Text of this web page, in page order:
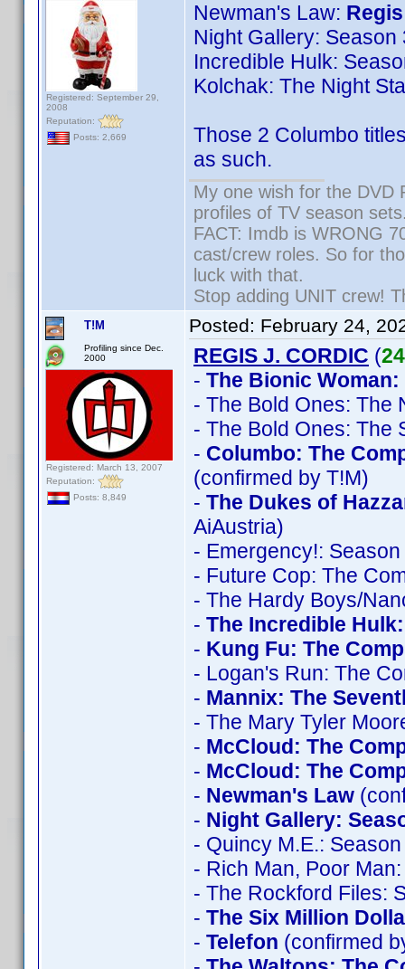
Registered: September 29,
2008
Reputation:
Posts: 2,669
Newman's Law:
Night Gallery:
Incredible Hulk:
Kolchak: The Night
Those 2 Columbo
as such.
My one wish for the DVD
profiles of TV season
FACT: Imdb is WRONG
cast/crew roles. So for
luck with that.
Stop adding UNIT crew!
T!M
Profiling since Dec.
2000
Registered: March 13, 2007
Reputation:
Posts: 8,849
Posted: February 24,
REGIS J. CORDIC (
- The Bionic Woman:
- The Bold Ones: The
- The Bold Ones: The
- Columbo: The
(confirmed by T!M)
- The Dukes of
AiAustria)
- Emergency!: Season
- Future Cop: The
- The Hardy Boys/
- The Incredible
- Kung Fu: The
- Logan's Run: The
- Mannix: The
- The Mary Tyler
- McCloud: The
- McCloud: The
- Newman's Law
- Night Gallery:
- Quincy M.E.:
- Rich Man, Poor
- The Rockford Files:
- The Six Million
- Telefon (confirmed